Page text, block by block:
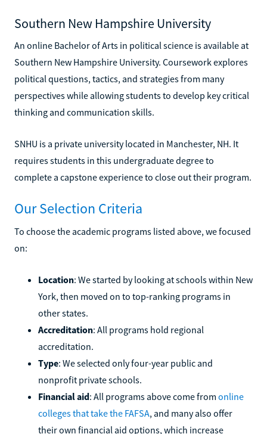
Southern New Hampshire University
An online Bachelor of Arts in political science is available at
Southern New Hampshire University. Coursework explores
political questions, tactics, and strategies from many
perspectives while allowing students to develop key critical
thinking and communication skills.
SNHU is a private university located in Manchester, NH. It
requires students in this undergraduate degree to
complete a capstone experience to close out their program.
Our Selection Criteria
To choose the academic programs listed above, we focused
on:
Location: We started by looking at schools within New
York, then moved on to top-ranking programs in
other states.
Accreditation: All programs hold regional
accreditation.
Type: We selected only four-year public and
nonprofit private schools.
Financial aid: All programs above come from online
colleges that take the FAFSA, and many also offer
their own financial aid options, which increase